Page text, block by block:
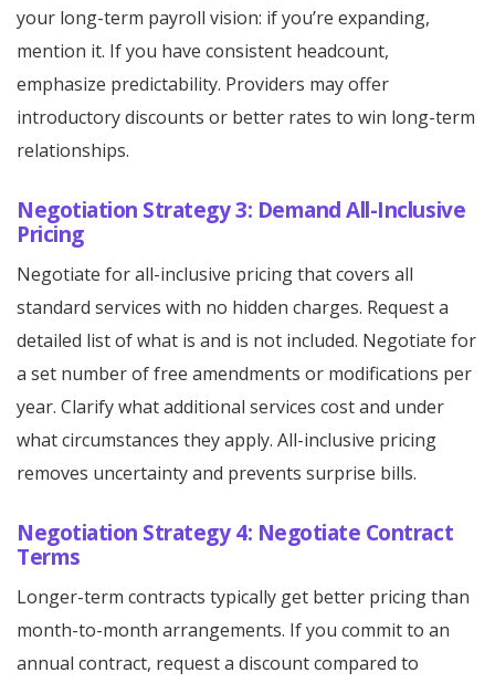
your long-term payroll vision: if you’re expanding,
mention it. If you have consistent headcount,
emphasize predictability. Providers may offer
introductory discounts or better rates to win long-term
relationships.
Negotiation Strategy 3: Demand All-Inclusive
Pricing
Negotiate for all-inclusive pricing that covers all
standard services with no hidden charges. Request a
detailed list of what is and is not included. Negotiate for
a set number of free amendments or modifications per
year. Clarify what additional services cost and under
what circumstances they apply. All-inclusive pricing
removes uncertainty and prevents surprise bills.
Negotiation Strategy 4: Negotiate Contract
Terms
Longer-term contracts typically get better pricing than
month-to-month arrangements. If you commit to an
annual contract, request a discount compared to